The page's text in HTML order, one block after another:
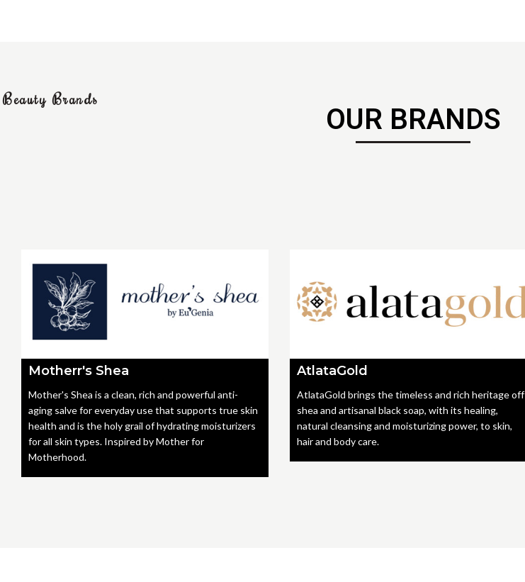
Brands
OUR BRANDS
Motherr's Shea
Mother's Shea is a clean, rich and powerful anti-
aging salve for everyday use that supports true skin
health and is the holy grail of hydrating moisturizers
for all skin types. Inspired by Mother for
Motherhood.
AtlataGold
AtlataGold brings the timeless and rich heritage off
shea and artisanal black soap, with its healing,
natural cleansing and moisturizing power, to skin,
hair and body care.